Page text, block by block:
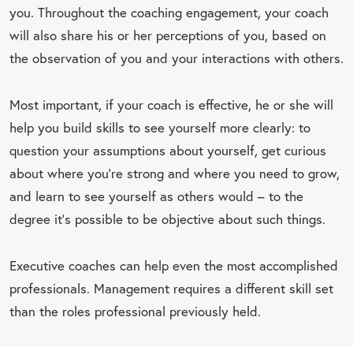
you. Throughout the coaching engagement, your coach
will also share his or her perceptions of you, based on
the observation of you and your interactions with others.
Most important, if your coach is effective, he or she will
help you build skills to see yourself more clearly: to
question your assumptions about yourself, get curious
about where you're strong and where you need to grow,
and learn to see yourself as others would – to the
degree it’s possible to be objective about such things.
Executive coaches can help even the most accomplished
professionals. Management requires a different skill set
than the roles professional previously held.